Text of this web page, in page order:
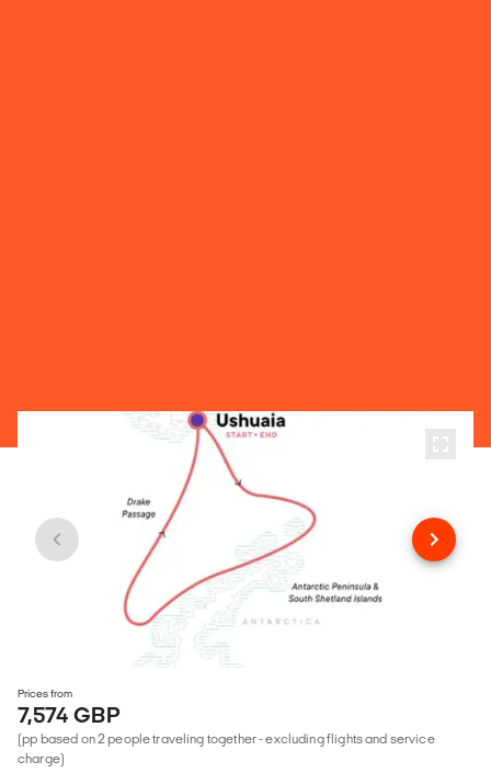
Prices from
7,574 GBP
(pp based on 2 people traveling together - excluding flights and service
charge)